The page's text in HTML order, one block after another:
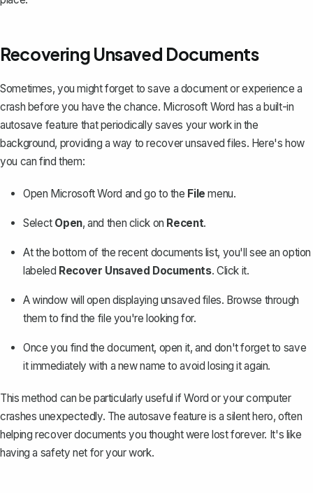
Recovering Unsaved Documents
Sometimes, you might forget to save a document or experience a
crash before you have the chance. Microsoft Word has a built-in
autosave feature that periodically saves your work in the
background, providing a way torecover unsaved files. Here's how
you can find them:
Open Microsoft Word and go to the File menu.
Select Open, and then click on Recent.
At the bottom of the recent documents list, you'll see an option
labeled Recover Unsaved Documents. Click it.
A window will open displaying unsaved files. Browse through
them to find the file you're looking for.
Once you find the document, open it, and don't forget to save
it immediately with a new name to avoid losing it again.
This method can be particularly useful if Word or your computer
crashes unexpectedly. The autosave feature is a silent hero, often
helping recover documents you thought were lost forever. It's like
having a safety net for your work.